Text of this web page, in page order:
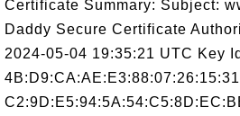
Certificate Summary: Subject:
Daddy Secure Certificate
2024-05-04 19:35:21 UTC Key